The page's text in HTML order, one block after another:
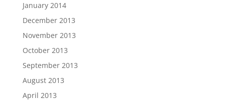
January 2014
December 2013
November 2013
October 2013
September 2013
August 2013
April 2013